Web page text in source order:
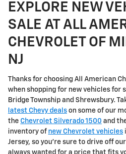
EXPLORE NEW
SALE AT ALL
CHEVROLET OF
NJ
Thanks for choosing All American
when shopping for new vehicles for
Bridge Township and Shrewsbury.
latest Chevy deals on some of our
the Chevrolet Silverado 1500 and
inventory of new Chevrolet vehicles
Jersey, so you're sure to drive off
always wanted for a price that fits